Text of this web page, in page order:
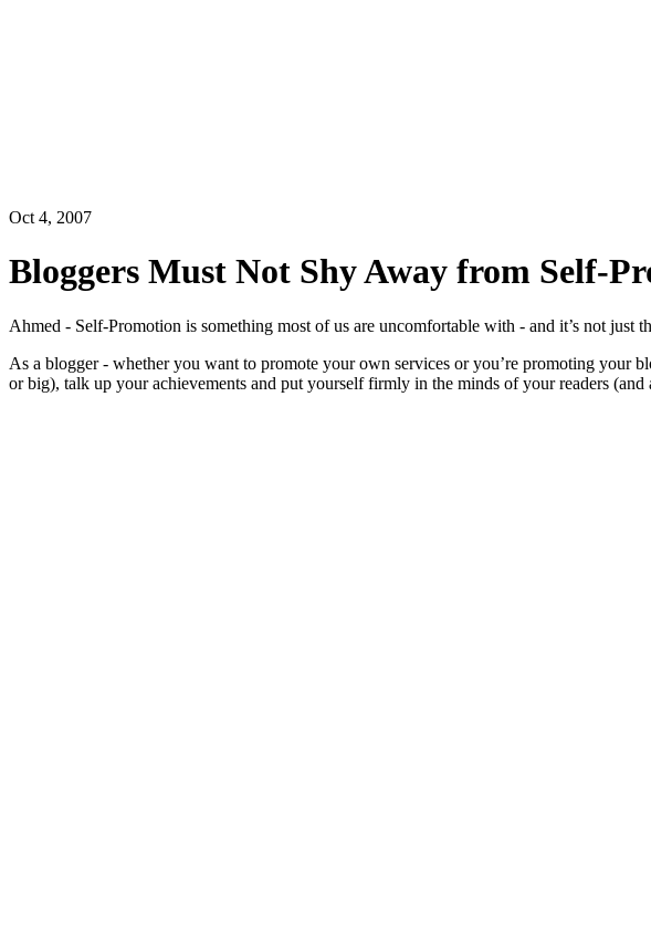
Oct 4, 2007
Bloggers Must Not Shy Away from Self-
Ahmed - Self-Promotion is something most of us are uncomfortable with - and it’s not just
As a blogger - whether you want to promote your own services or you’re promoting your
or big), talk up your achievements and put yourself firmly in the minds of your readers (and